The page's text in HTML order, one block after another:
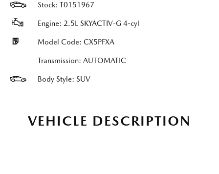
Stock: T0151967
Engine: 2.5L SKYACTIV-G 4-cyl
Model Code: CX5PFXA
Transmission: AUTOMATIC
Body Style: SUV
VEHICLE DESCRIPTION